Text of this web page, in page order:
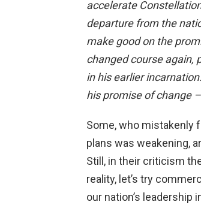
accelerate
departure from the
make good on the
changed course again,
in his earlier
his promise of change
Some, who mistakenly
plans was weakening,
Still, in their criticism
reality, let’s try
our nation’s leadership